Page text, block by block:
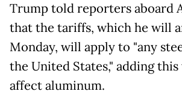
Trump told reporters aboard
that the tariffs, which he will
Monday, will apply to "any
the United States," adding
affect aluminum.